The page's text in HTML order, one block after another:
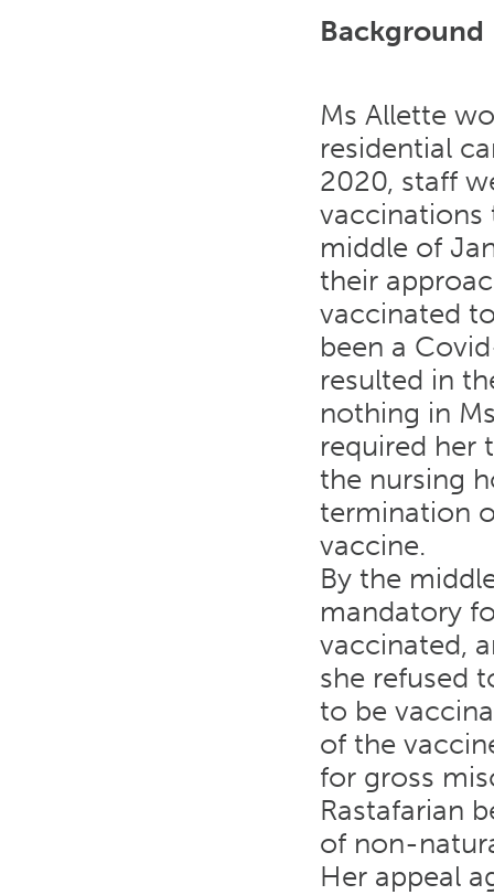
Background
Ms Allette
residential
2020, staff
vaccinations
middle of
their
vaccinated
been a
resulted in
nothing in
required her
the nursing
termination
vaccine.
By the
mandatory
vaccinated,
she refused
to be
of the
for gross
Rastafarian
of non-
Her appeal